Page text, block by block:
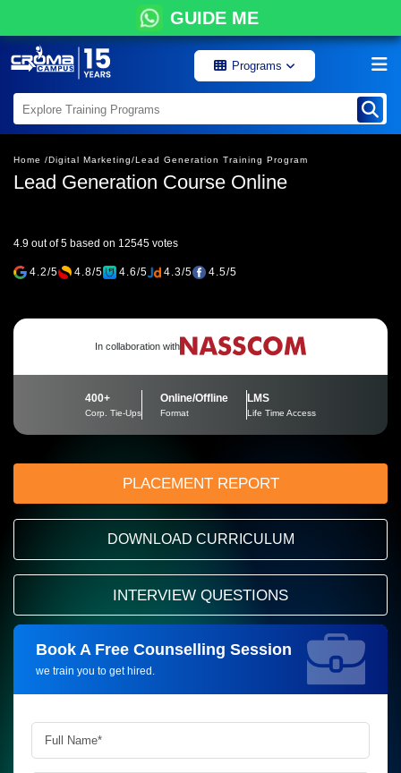
GUIDE ME
Programs
Home /Digital Marketing/Lead Generation Training Program
Lead Generation Course Online
4.9 out of 5 based on 12545 votes
4.2/5 4.8/5 4.6/5 4.3/5 4.5/5
In collaboration with
400+
Corp. Tie-Ups
Online/Offline
Format
LMS
Life Time Access
PLACEMENT REPORT
DOWNLOAD CURRICULUM
INTERVIEW QUESTIONS
Book A Free Counselling Session
we train you to get hired.
Request more information_